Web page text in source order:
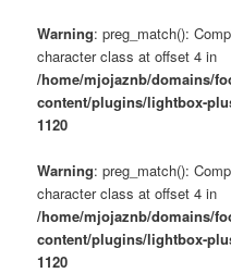
Warning: preg_match():
character class at offset 4 in
/home/mjojaznb/domains/
content/plugins/lightbox-
1120
Warning: preg_match():
character class at offset 4 in
/home/mjojaznb/domains/
content/plugins/lightbox-
1120